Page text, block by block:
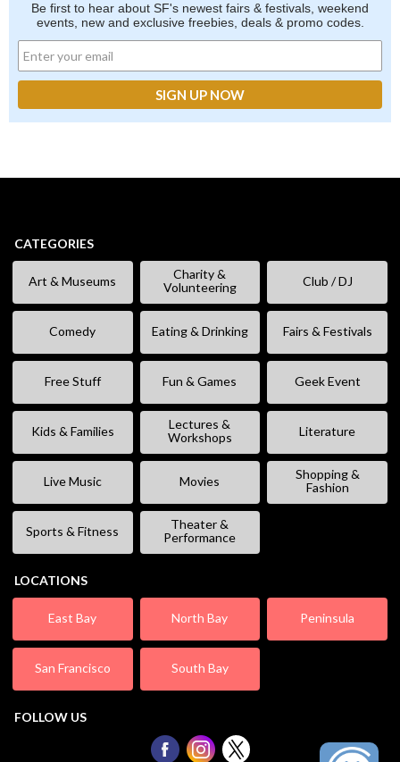
Be first to hear about SF's newest fairs & festivals, weekend
events, new and exclusive freebies, deals & promo codes.
CATEGORIES
Art & Museums
Charity &
Volunteering
Club / DJ
Comedy Eating & Drinking Fairs & Festivals
Free Stuff Fun & Games Geek Event
Kids & Families
Lectures &
Workshops
Literature
Live Music Movies
Shopping &
Fashion
Sports & Fitness
Theater &
Performance
LOCATIONS
East Bay North Bay Peninsula
San Francisco South Bay
FOLLOW US